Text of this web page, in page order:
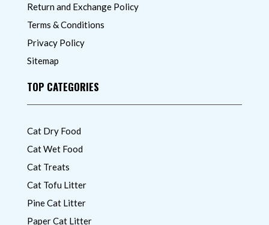
Return and Exchange Policy
Terms & Conditions
Privacy Policy
Sitemap
TOP CATEGORIES
Cat Dry Food
Cat Wet Food
Cat Treats
Cat Tofu Litter
Pine Cat Litter
Paper Cat Litter